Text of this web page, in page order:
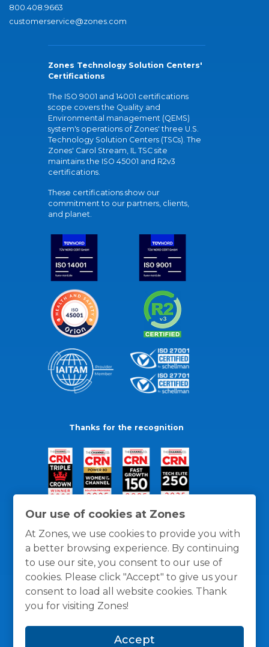
Our use of cookies at Zones
At Zones, we use cookies to provide you with
a better browsing experience. By continuing
to use our site, you consent to our use of
cookies. Please click "Accept" to give us your
consent to load all website cookies. Thank
you for visiting Zones!
Accept
800.408.9663
customerservice@zones.com
Zones Technology Solution Centers'
Certifications
The ISO 9001 and 14001 certifications
scope covers the Quality and
Environmental management (QEMS)
system's operations of Zones' three U.S.
Technology Solution Centers (TSCs). The
Zones' Carol Stream, IL TSC site
maintains the ISO 45001 and R2v3
certifications.
These certifications show our
commitment to our partners, clients,
and planet.
Thanks for the recognition